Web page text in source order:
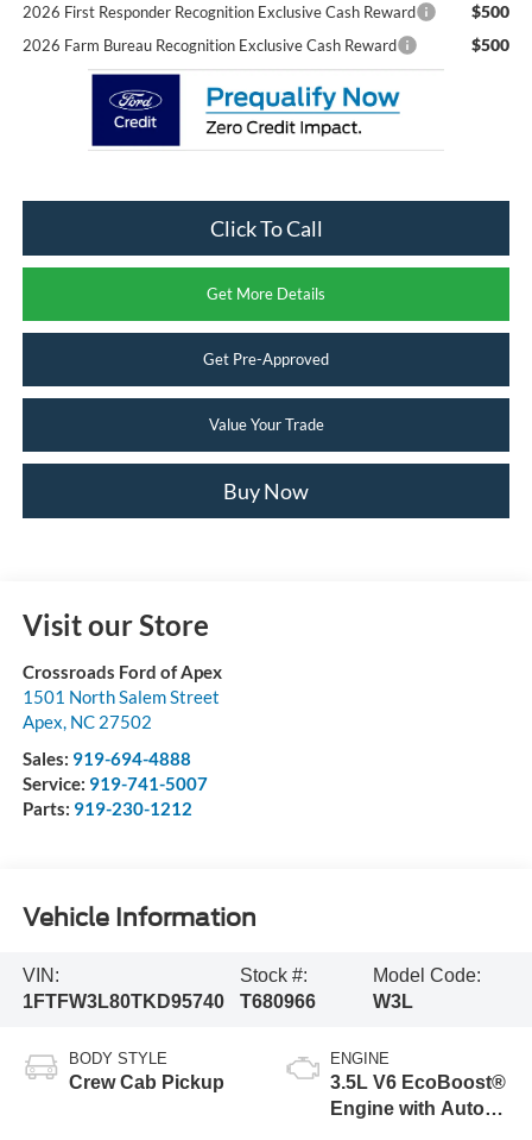
2026 First Responder Recognition Exclusive Cash Reward $500
2026 Farm Bureau Recognition Exclusive Cash Reward $500
Click To Call
Get More Details
Get Pre-Approved
Value Your Trade
Buy Now
Visit our Store
Crossroads Ford of Apex
1501 North Salem Street
Apex, NC 27502
Sales: 919-694-4888
Service: 919-741-5007
Parts: 919-230-1212
Vehicle Information
VIN:
1FTFW3L80TKD95740
Stock #:
T680966
Model Code:
W3L
BODY STYLE
Crew Cab Pickup
ENGINE
3.5L V6 EcoBoost®
Engine with Auto